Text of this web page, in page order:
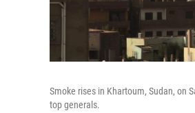
Smoke rises in Khartoum, Sudan, on
top generals.